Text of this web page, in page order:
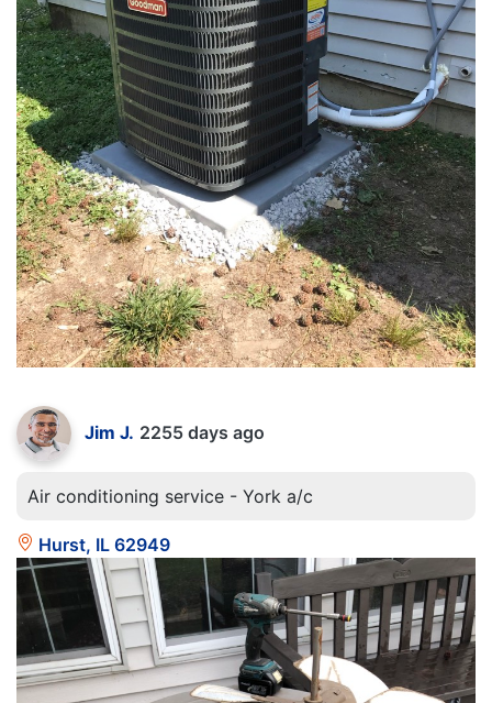
Jim J. 2255 days ago
Air conditioning service - York a/c
Hurst, IL 62949